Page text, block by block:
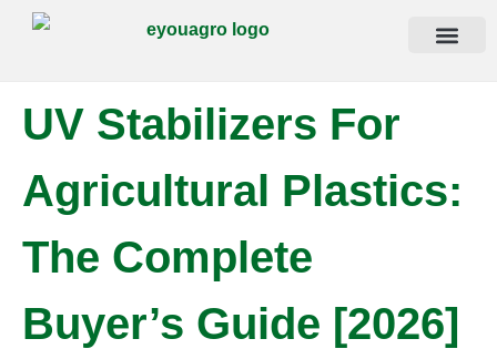
UV Stabilizers For
Agricultural Plastics:
The Complete
Buyer’s Guide [2026]